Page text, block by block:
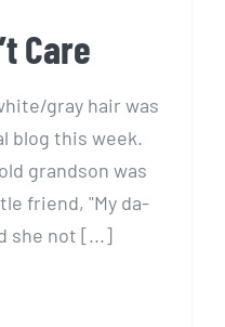
Care
gray hair was
blog this week.
grandson was
friend, "My da-
she not [...]